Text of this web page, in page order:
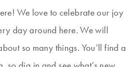
We love to celebrate our joy
day around here. We will
so many things. You’ll find a